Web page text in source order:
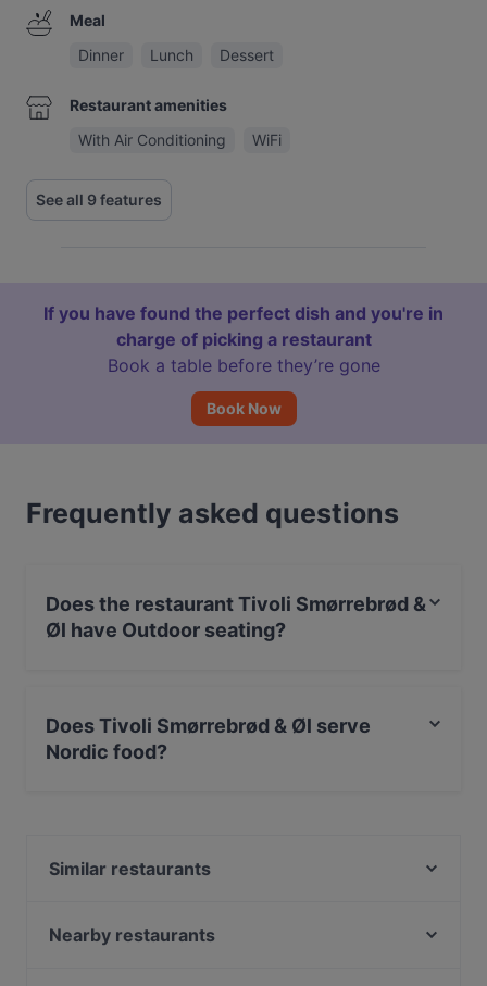
Meal
Dinner
Lunch Dessert
Restaurant amenities
With Air Conditioning
WiFi
See all 9 features
If you have found the perfect dish and you're in
charge of picking a restaurant
Book a table before they’re gone
Book Now
Frequently asked questions
Does the restaurant Tivoli Smørrebrød &
Øl have Outdoor seating?
Does Tivoli Smørrebrød & Øl serve
Nordic food?
Similar restaurants
Ravintola Tbilisi
Nearby restaurants